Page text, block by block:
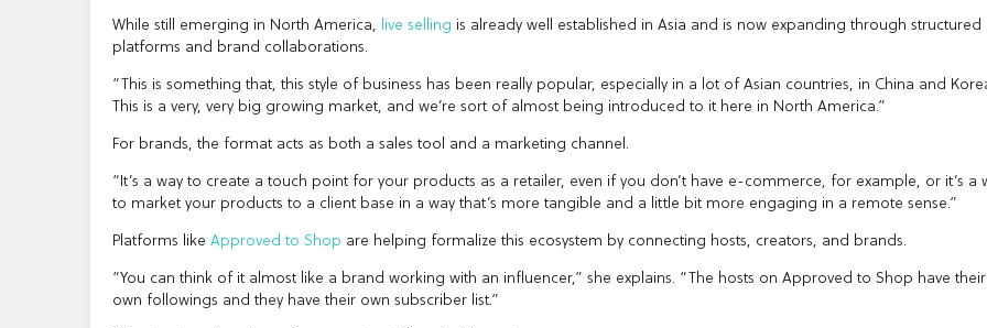
While still emerging in North America, live selling is already well established in Asia and is now expanding through structured
platforms and brand collaborations.
“This is something that, this style of business has been really popular, especially in a lot of Asian countries, in China and
This is a very, very big growing market, and we’re sort of almost being introduced to it here in North America.”
For brands, the format acts as both a sales tool and a marketing channel.
“It’s a way to create a touch point for your products as a retailer, even if you don’t have e-commerce, for example, or it’s a
to market your products to a client base in a way that’s more tangible and a little bit more engaging in a remote sense.”
Platforms like Approved to Shop are helping formalize this ecosystem by connecting hosts, creators, and brands.
“You can think of it almost like a brand working with an influencer,” she explains. “The hosts on Approved to Shop have their
own followings and they have their own subscriber list.”